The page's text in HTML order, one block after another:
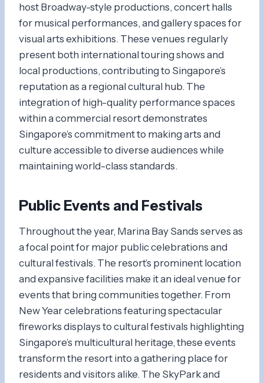
host Broadway-style productions, concert halls
for musical performances, and gallery spaces for
visual arts exhibitions. These venues regularly
present both international touring shows and
local productions, contributing to Singapore’s
reputation as a regional cultural hub. The
integration of high-quality performance spaces
within a commercial resort demonstrates
Singapore’s commitment to making arts and
culture accessible to diverse audiences while
maintaining world-class standards.
Public Events and Festivals
Throughout the year, Marina Bay Sands serves as
a focal point for major public celebrations and
cultural festivals. The resort’s prominent location
and expansive facilities make it an ideal venue for
events that bring communities together. From
New Year celebrations featuring spectacular
fireworks displays to cultural festivals highlighting
Singapore’s multicultural heritage, these events
transform the resort into a gathering place for
residents and visitors alike. The SkyPark and